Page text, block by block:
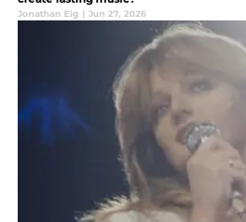
Jonathan Eig | Jun 27, 2026